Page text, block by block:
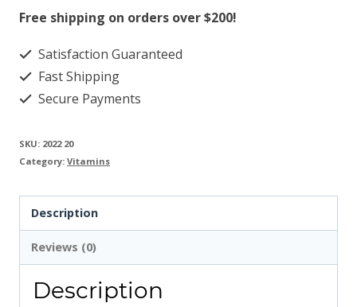
Prostagen™
Free shipping on orders over $200!
Satisfaction Guaranteed
Fast Shipping
Secure Payments
SKU: 2022 20
Category: Vitamins
Description
Reviews (0)
Description